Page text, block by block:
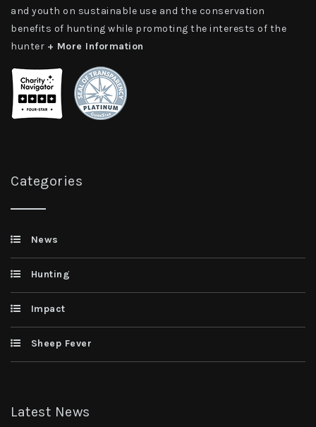
and youth on sustainable use and the conservation
benefits of hunting while promoting the interests of the
hunter + More Information
Categories
News
Hunting
Impact
Sheep Fever
Latest News